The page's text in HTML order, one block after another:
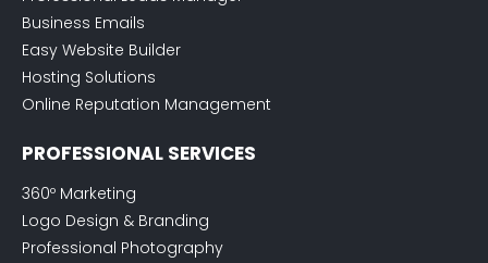
Business Emails
Easy Website Builder
Hosting Solutions
Online Reputation Management
PROFESSIONAL SERVICES
360º Marketing
Logo Design & Branding
Professional Photography